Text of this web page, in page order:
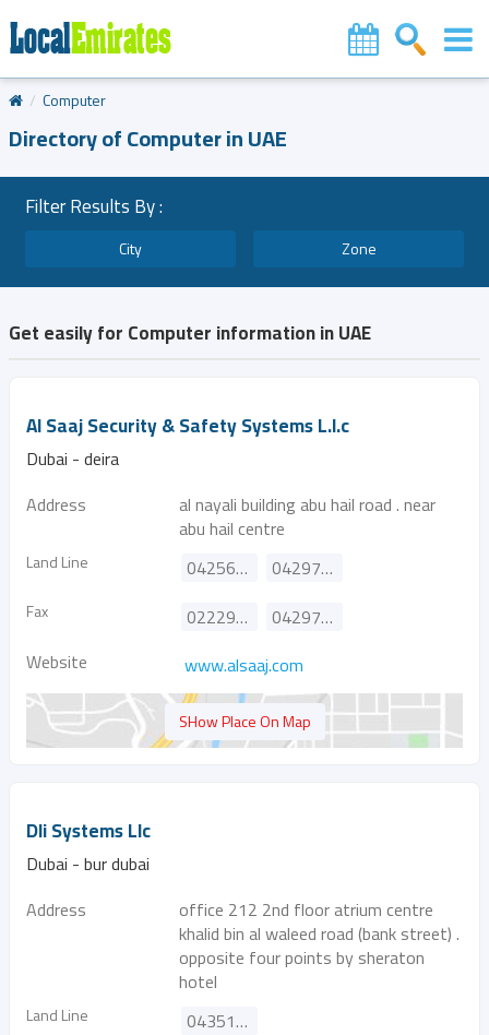
Computer
Directory of Computer in UAE
Filter Results By :
City Zone
Get easily for Computer information in UAE
Al Saaj Security & Safety Systems L.l.c
Dubai - deira
Address
al nayali building abu hail road . near
abu hail centre
Land Line 042561555 042975335
Fax 022295818
042972279
Website
www.alsaaj.com
SHow Place On Map
Dli Systems Llc
Dubai - bur dubai
Address
office 212 2nd floor atrium centre
khalid bin al waleed road (bank street) .
opposite four points by sheraton
hotel
Land Line 043513733